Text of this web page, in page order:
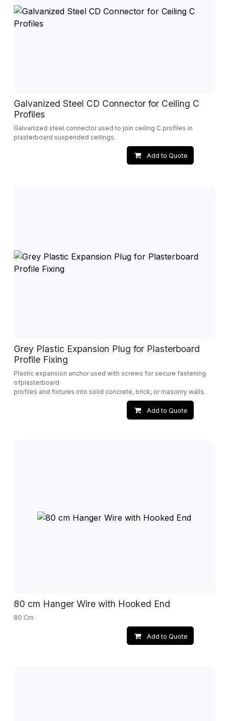
Galvanized Steel CD Connector for Ceiling C
Profiles
Galvanized steel connector used to join ceiling C profiles in
plasterboard suspended ceilings.
Add to Quote
Grey Plastic Expansion Plug for Plasterboard
Profile Fixing
Plastic expansion anchor used with screws for secure fastening
ofplasterboard
profiles and fixtures into solid concrete, brick, or masonry walls.
Add to Quote
80 cm Hanger Wire with Hooked End
80 Cm
Add to Quote